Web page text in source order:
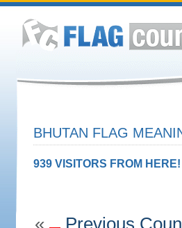
BHUTAN FLAG
939 VISITORS FROM HERE!
« Previous